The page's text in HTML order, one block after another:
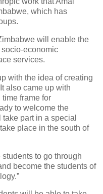
which has
will enable the
economic
services.
with the idea of creating
also came up with
frame for
to welcome the
part in a special
place in the south of
to go through
become the students of